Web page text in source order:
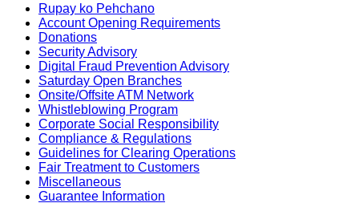
Rupay ko Pehchano
Account Opening Requirements
Donations
Security Advisory
Digital Fraud Prevention Advisory
Saturday Open Branches
Onsite/Offsite ATM Network
Whistleblowing Program
Corporate Social Responsibility
Compliance & Regulations
Guidelines for Clearing Operations
Fair Treatment to Customers
Miscellaneous
Guarantee Information